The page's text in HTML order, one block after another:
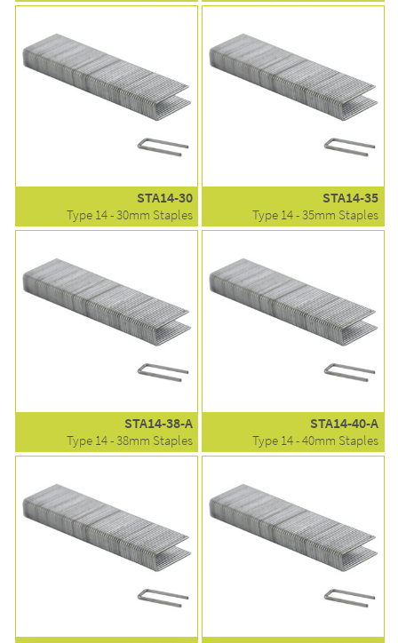
STA14-30
Type 14 - 30mm Staples
STA14-35
Type 14 - 35mm Staples
STA14-38-A
Type 14 - 38mm Staples
STA14-40-A
Type 14 - 40mm Staples